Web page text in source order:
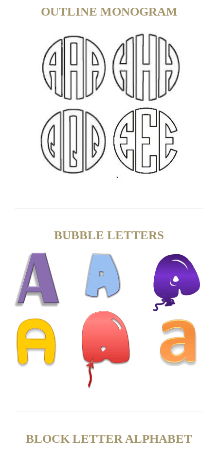
OUTLINE MONOGRAM
BUBBLE LETTERS
BLOCK LETTER ALPHABET